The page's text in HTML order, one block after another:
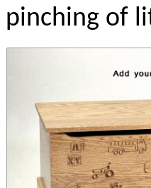
pinching of